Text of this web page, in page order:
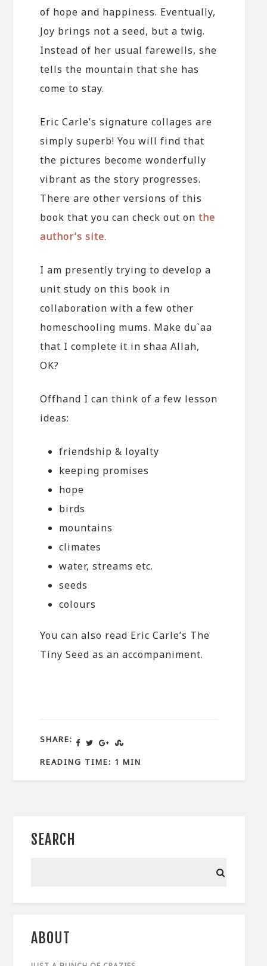
of hope and happiness. Eventually,
Joy brings not a seed, but a twig.
Instead of her usual farewells, she
tells the mountain that she has
come to stay.
Eric Carle’s signature collages are
simply superb! You will find that
the pictures become wonderfully
vibrant as the story progresses.
There are other versions of this
book that you can check out onthe
author’s site.
I am presently trying to develop a
unit study on this book in
collaboration with a few other
homeschooling mums. Make du`aa
that I complete it in shaa Allah,
OK?
Offhand I can think of a few lesson
ideas:
friendship & loyalty
keeping promises
hope
birds
mountains
climates
water, streams etc.
seeds
colours
You can also read Eric Carle’s The
Tiny Seed as an accompaniment.
SHARE:
READING TIME: 1 MIN
SEARCH
ABOUT